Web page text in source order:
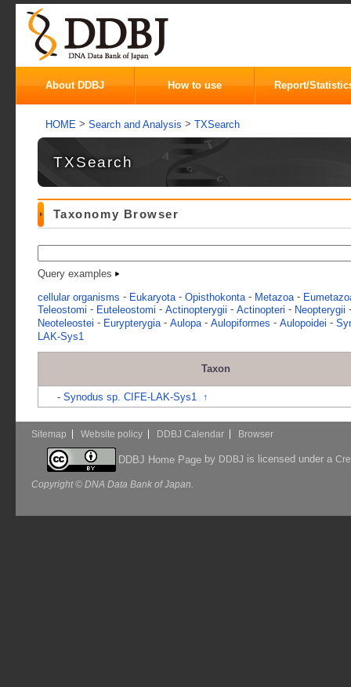
About DDBJ How to use Report/
HOME > Search and Analysis > TXSearch
TXSearch
Taxonomy Browser
Query examples
cellular organisms - Eukaryota - Opisthokonta - Metazoa -
Teleostomi - Euteleostomi - Actinopterygii - Actinopteri - Neopterygii
Neoteleostei - Eurypterygia - Aulopa - Aulopiformes - Aulopoidei -
LAK-Sys1
Taxon
- Synodus sp. CIFE-LAK-Sys1 ↑
Sitemap Website policy DDBJ Calendar Browser
DDBJ Home Pageby DDBJ is licensed under a
Copyright © DNA Data Bank of Japan.